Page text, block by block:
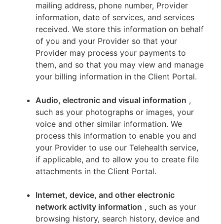
mailing address, phone number, Provider
information, date of services, and services
received. We store this information on behalf
of you and your Provider so that your
Provider may process your payments to
them, and so that you may view and manage
your billing information in the Client Portal.
Audio, electronic and visual information ,
such as your photographs or images, your
voice and other similar information. We
process this information to enable you and
your Provider to use our Telehealth service,
if applicable, and to allow you to create file
attachments in the Client Portal.
Internet, device, and other electronic
network activity information , such as your
browsing history, search history, device and